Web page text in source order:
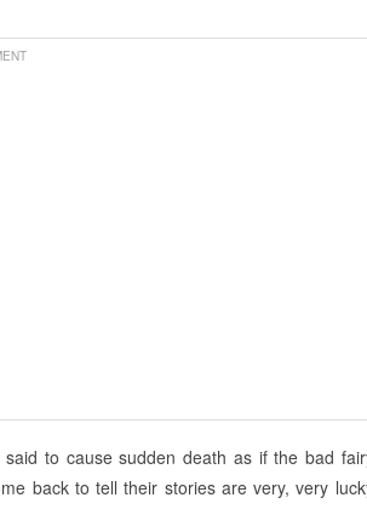
to cause sudden death as if the bad
back to tell their stories are very, very